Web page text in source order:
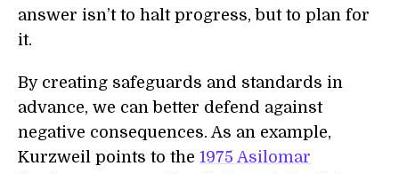
answer isn’t to halt progress, but to plan for
it.
By creating safeguards and standards in
advance, we can better defend against
negative consequences. As an example,
Kurzweil points to the 1975 Asilomar